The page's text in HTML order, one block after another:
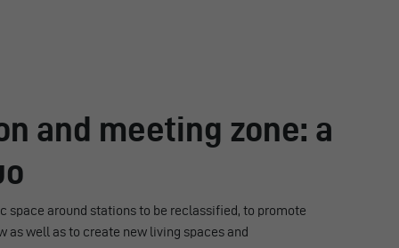
and meeting zone: a
space around stations to be reclassified, to promote
as well as to create new living spaces and